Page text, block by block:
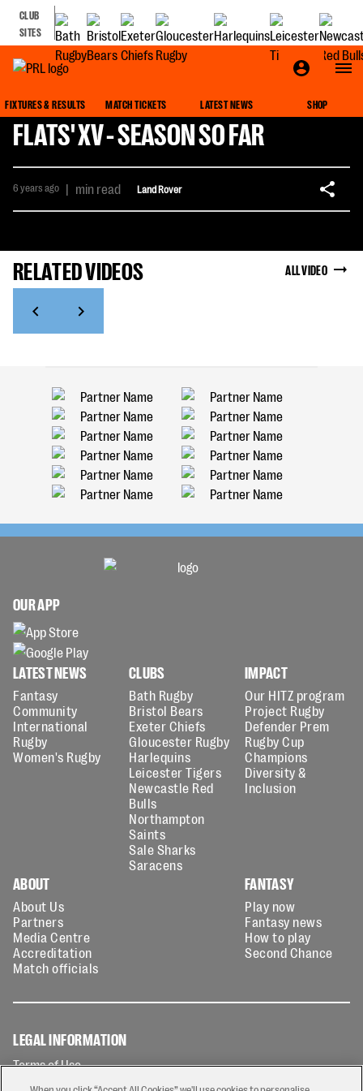
CLUB
SITES
FIXTURES & RESULTS MATCH TICKETS LATEST NEWS SHOP
FLATS' XV - SEASON SO FAR
6 years ago | min read Land Rover
RELATED VIDEOS ALL VIDEO
OUR APP
LATEST NEWS
Fantasy
Community
International
Rugby
Women's Rugby
CLUBS
Bath Rugby
Bristol Bears
Exeter Chiefs
Gloucester Rugby
Harlequins
Leicester Tigers
Newcastle Red
Bulls
Northampton
Saints
Sale Sharks
Saracens
IMPACT
Our HITZ program
Project Rugby
Defender Prem
Rugby Cup
Champions
Diversity &
Inclusion
ABOUT
About Us
Partners
Media Centre
Accreditation
Match officials
FANTASY
Play now
Fantasy news
How to play
Second Chance
LEGAL INFORMATION
Terms of Use
Privacy Policy